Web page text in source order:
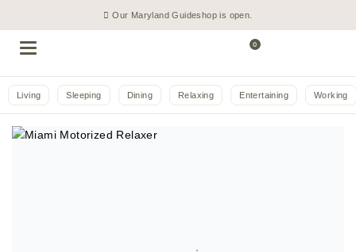
Our Maryland Guideshop is open.
0
Living Sleeping Dining Relaxing Entertaining Working